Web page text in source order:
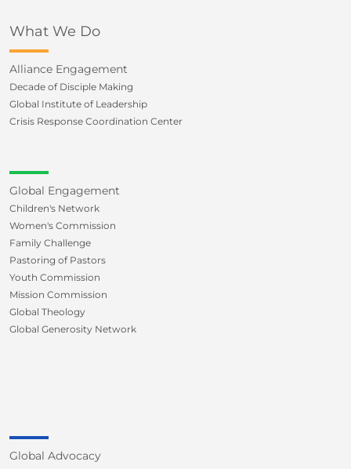
What We Do
Alliance Engagement
Decade of Disciple Making
Global Institute of Leadership
Crisis Response Coordination Center
Global Engagement
Children's Network
Women's Commission
Family Challenge
Pastoring of Pastors
Youth Commission
Mission Commission
Global Theology
Global Generosity Network
Global Advocacy